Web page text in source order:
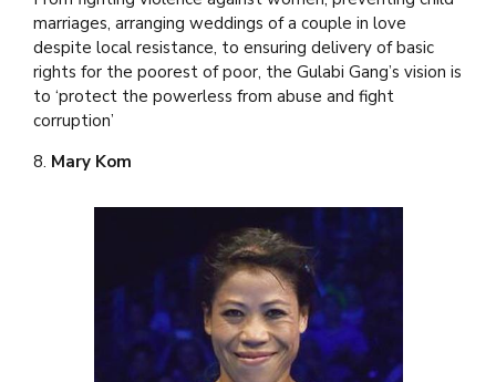
marriages, arranging weddings of a couple in love
despite local resistance, to ensuring delivery of basic
rights for the poorest of poor, the Gulabi Gang’s vision is
to ‘protect the powerless from abuse and fight
corruption’
8. Mary Kom